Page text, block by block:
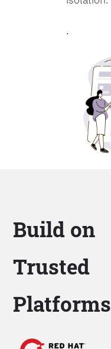
.
Build on
Trusted
Platforms